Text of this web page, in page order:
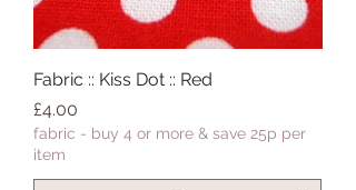
Fabric :: Kiss Dot :: Red
Price
£4.00
fabric - buy 4 or more & save 25p per
item